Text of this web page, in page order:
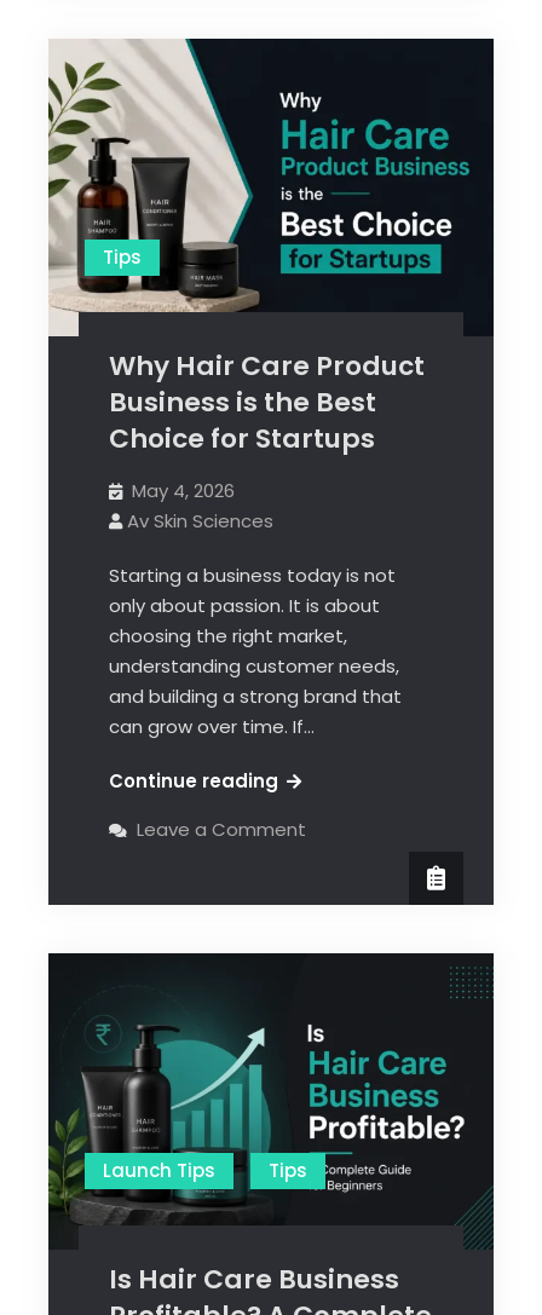
Tips
Why Hair Care Product
Business is the Best
Choice for Startups
May 4, 2026
Av Skin Sciences
Starting a business today is not
only about passion. It is about
choosing the right market,
understanding customer needs,
and building a strong brand that
can grow over time. If…
Continue reading
Leave a Comment
Launch Tips Tips
Is Hair Care Business